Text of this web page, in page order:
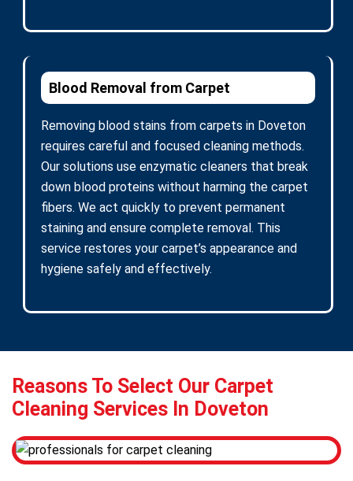
Blood Removal from Carpet
Removing blood stains from carpets in Doveton
requires careful and focused cleaning methods.
Our solutions use enzymatic cleaners that break
down blood proteins without harming the carpet
fibers. We act quickly to prevent permanent
staining and ensure complete removal. This
service restores your carpet’s appearance and
hygiene safely and effectively.
Reasons To Select Our Carpet
Cleaning Services In Doveton